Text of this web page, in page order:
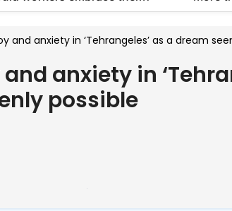
and anxiety in ‘Tehrangeles’ as a dream
anxiety in
possible